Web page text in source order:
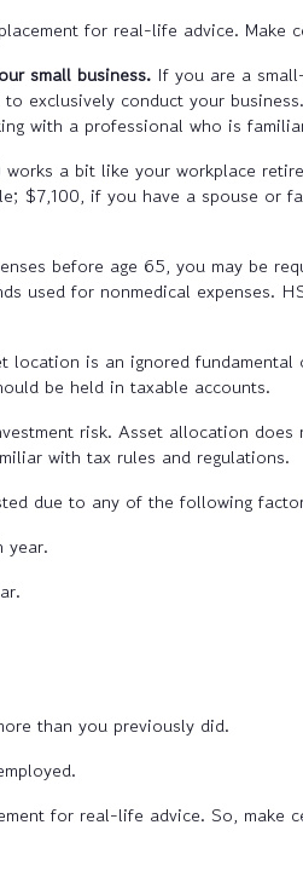
for real-life advice.
small business. If you are a
exclusively conduct your
with a professional who is
a bit like your workplace
$7,100, if you have a spouse or
before age 65, you may be
used for nonmedical expenses.
location is an ignored
be held in taxable accounts.
risk. Asset allocation
with tax rules and regulations.
due to any of the following
year.
than you previously did.
for real-life advice. So,